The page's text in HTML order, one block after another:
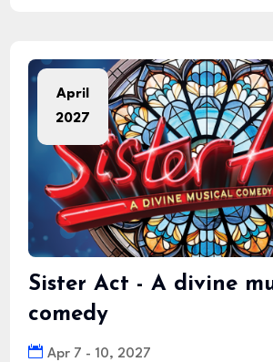
April
2027
Sister Act - A divine
comedy
Apr 7 - 10, 2027